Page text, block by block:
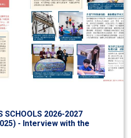
SCHOOLS 2026-2027
- Interview with the